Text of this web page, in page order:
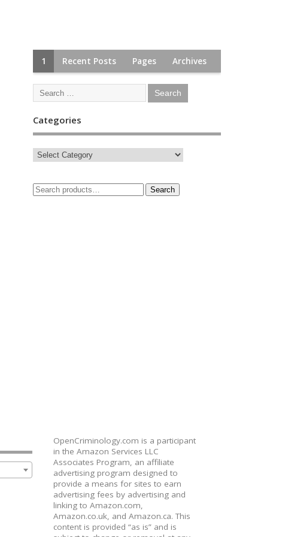
1 Recent Posts Pages Archives
Categories
Search
OpenCriminology.com is a participant
in the Amazon Services LLC
Associates Program, an affiliate
advertising program designed to
provide a means for sites to earn
advertising fees by advertising and
linking to Amazon.com,
Amazon.co.uk, and Amazon.ca. This
content is provided “as is” and is